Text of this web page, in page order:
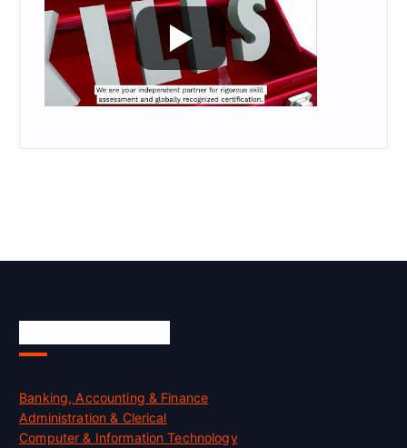
Banking, Accounting & Finance
Administration & Clerical
Computer & Information Technology